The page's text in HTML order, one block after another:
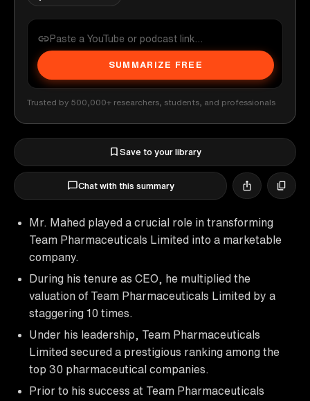
SUMMARIZE FREE
Trusted by 500,000+ researchers, students, and professionals
Save to your library
Chat with this summary
Mr. Mahed played a crucial role in transforming
Team Pharmaceuticals Limited into a marketable
company.
During his tenure as CEO, he multiplied the
valuation of Team Pharmaceuticals Limited by a
staggering 10 times.
Under his leadership, Team Pharmaceuticals
Limited secured a prestigious ranking among the
top 30 pharmaceutical companies.
Prior to his success at Team Pharmaceuticals